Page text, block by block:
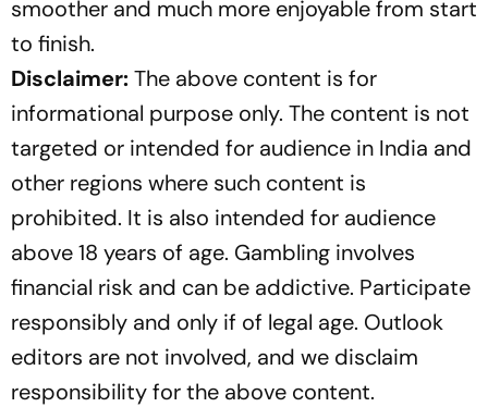
smoother and much more enjoyable from start
to finish.
Disclaimer:The above content is for
informational purpose only. The content is not
targeted or intended for audience in India and
other regions where such content is
prohibited. It is also intended for audience
above 18 years of age. Gambling involves
financial risk and can be addictive. Participate
responsibly and only if of legal age. Outlook
editors are not involved, and we disclaim
responsibility for the above content.